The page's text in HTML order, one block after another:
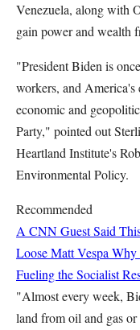
Venezuela, along with
gain power and wealth
"President Biden is
workers, and America's
economic and
Party," pointed out
Heartland Institute's
Environmental Policy.
Recommended
A CNN Guest Said
LooseMatt Vespa Why
Fueling the Socialist
"Almost every week,
land from oil and gas